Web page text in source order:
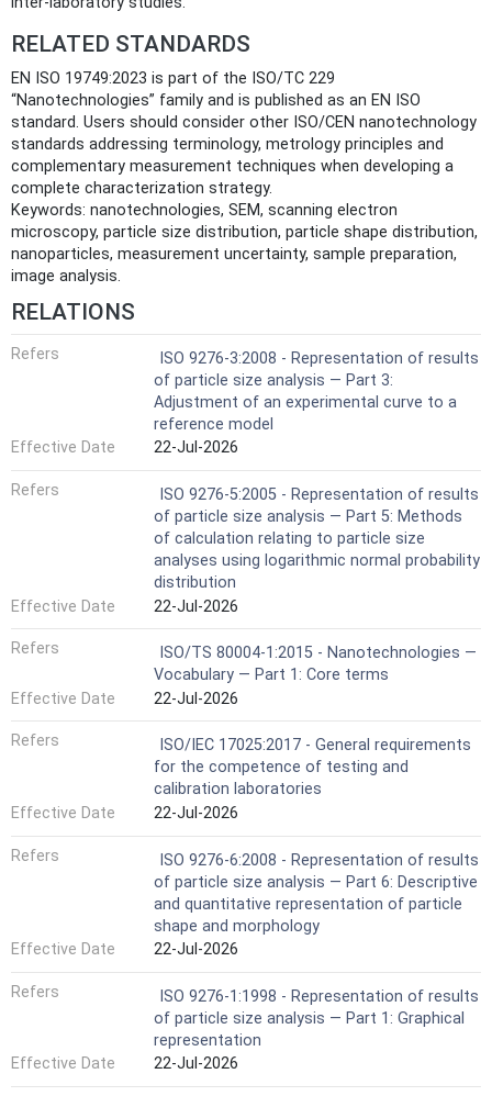
RELATED STANDARDS
EN ISO 19749:2023 is part of the ISO/TC 229
“Nanotechnologies” family and is published as an EN ISO
standard. Users should consider other ISO/CEN nanotechnology
standards addressing terminology, metrology principles and
complementary measurement techniques when developing a
complete characterization strategy.
Keywords: nanotechnologies, SEM, scanning electron
microscopy, particle size distribution, particle shape distribution,
nanoparticles, measurement uncertainty, sample preparation,
image analysis.
RELATIONS
Refers
ISO 9276-3:2008 - Representation of results
of particle size analysis — Part 3:
Adjustment of an experimental curve to a
reference model
Effective Date
22-Jul-2026
Refers
ISO 9276-5:2005 - Representation of results
of particle size analysis — Part 5: Methods
of calculation relating to particle size
analyses using logarithmic normal probability
distribution
Effective Date
22-Jul-2026
Refers
ISO/TS 80004-1:2015 - Nanotechnologies —
Vocabulary — Part 1: Core terms
Effective Date
22-Jul-2026
Refers
ISO/IEC 17025:2017 - General requirements
for the competence of testing and
calibration laboratories
Effective Date
22-Jul-2026
Refers
ISO 9276-6:2008 - Representation of results
of particle size analysis — Part 6: Descriptive
and quantitative representation of particle
shape and morphology
Effective Date
22-Jul-2026
Refers
ISO 9276-1:1998 - Representation of results
of particle size analysis — Part 1: Graphical
representation
Effective Date
22-Jul-2026